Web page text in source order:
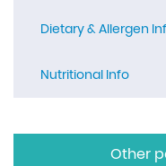
Dietary & Allergen
Nutritional Info
Other